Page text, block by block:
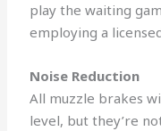
play the waiting
employing a
Noise Reduction
All muzzle brakes
level, but they’re